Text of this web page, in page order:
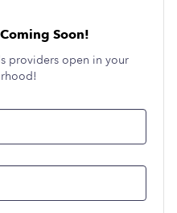
Soon!
providers open in your